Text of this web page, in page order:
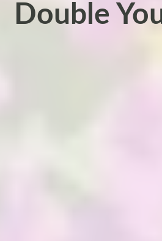
Double